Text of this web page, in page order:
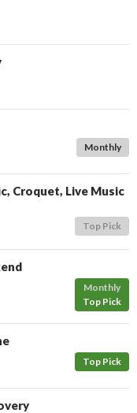
Monthly
Croquet, Live Music
Top Pick
Monthly
Top Pick
Top Pick